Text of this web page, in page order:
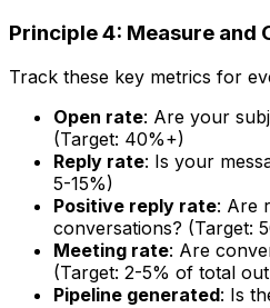
Principle 4: Measure and
Track these key metrics for
Open rate: Are your
(Target: 40%+)
Reply rate: Is your
5-15%)
Positive reply rate: Are
conversations? (Target:
Meeting rate: Are
(Target: 2-5% of total
Pipeline generated: Is